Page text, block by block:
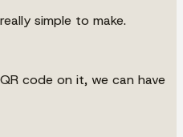
simple to make.
code on it, we can have